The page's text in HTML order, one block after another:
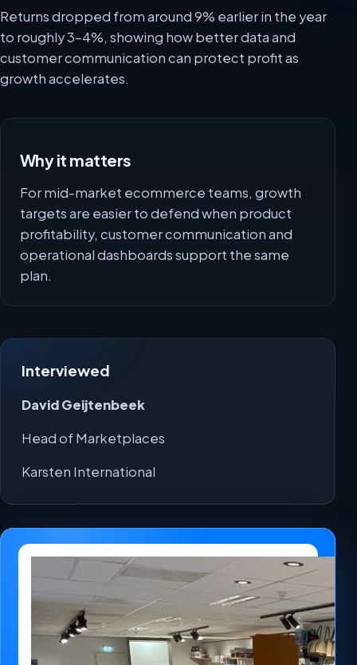
Returns dropped from around 9% earlier in the year
to roughly 3-4%, showing how better data and
customer communication can protect profit as
growth accelerates.
Why it matters
For mid-market ecommerce teams, growth
targets are easier to defend when product
profitability, customer communication and
operational dashboards support the same
plan.
Interviewed
David Geijtenbeek
Head of Marketplaces
Karsten International